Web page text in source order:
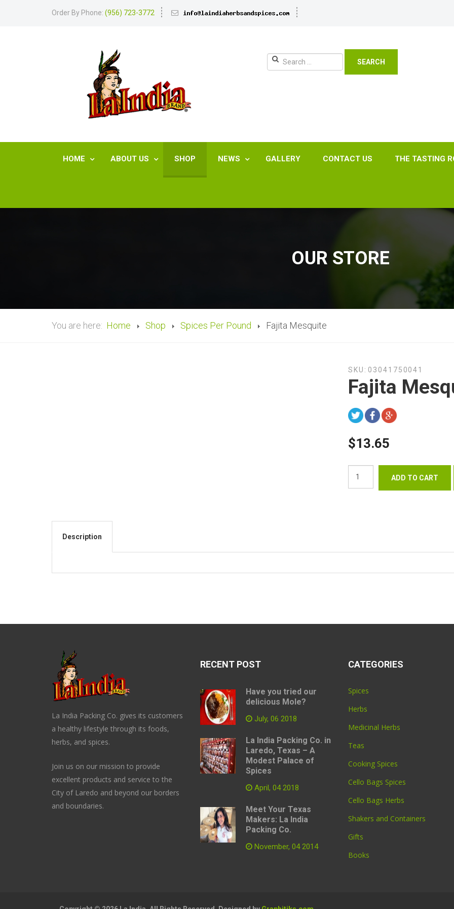
Order By Phone: (956) 723-3772
SEARCH
HOME ABOUT US SHOP NEWS GALLERY CONTACT US THE TASTING
OUR STORE
You are here: Home Shop Spices Per Pound Fajita Mesquite
SKU: 03041750041
Fajita
$13.65
Description
La India Packing Co. gives its customers
a healthy lifestyle through its foods,
herbs, and spices.
Join us on our mission to provide
excellent products and service to the
City of Laredo and beyond our borders
and boundaries.
RECENT POST
Have you tried our
delicious Mole?
July, 06 2018
La India Packing Co. in
Laredo, Texas – A
Modest Palace of
Spices
April, 04 2018
Meet Your Texas
Makers: La India
Packing Co.
November, 04 2014
CATEGORIES
Spices
Herbs
Medicinal Herbs
Teas
Cooking Spices
Cello Bags Spices
Cello Bags Herbs
Shakers and Containers
Gifts
Books